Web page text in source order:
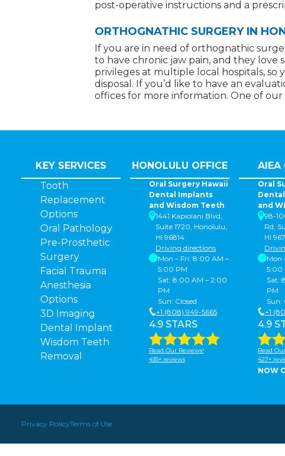
post-operative instructions and a
ORTHOGNATHIC SURGERY IN
If you are in need of orthognathic
to have chronic jaw pain, and they love
privileges at multiple local hospitals,
disposal. If you’d like to have an
offices for more information. One of
KEY SERVICES
Tooth
Replacement
Options
Oral Pathology
Pre-Prosthetic
Surgery
Facial Trauma
Anesthesia
Options
3D Imaging
Dental Implant
Wisdom Teeth
Removal
HONOLULU OFFICE
Oral Surgery Hawaii
Dental Implants
and Wisdom Teeth
1441 Kapiolani Blvd,
Suite 1720, Honolulu,
HI 96814
Driving directions
Mon – Fri: 8:00 AM –
5:00 PM
Sat: 8:00 AM – 2:00
PM
Sun: Closed
+1 (808) 949-5665
4.9 STARS
Read Our Reviews!
435+ reviews
AIEA
Oral
and
98-
Rd,
HI
Mon
5:00
Sat:
PM
Sun:
+1
4.9
Read
427+
NOW
Privacy PolicyTerms of Use